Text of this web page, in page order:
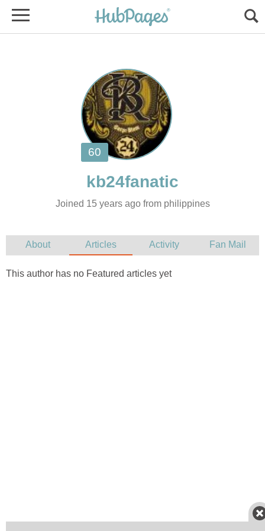
Joined 15 years ago from philippines